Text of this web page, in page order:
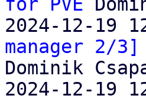
2024-12-19
manager 2/
Dominik
2024-12-19